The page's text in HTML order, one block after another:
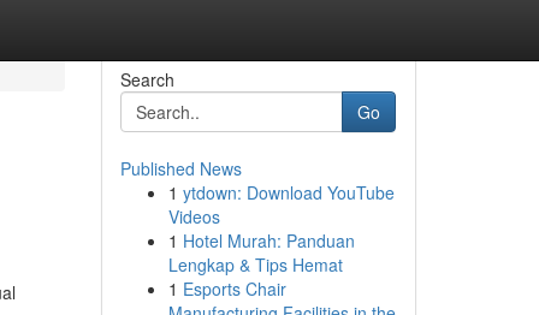
Search
Go
Published News
1 ytdown: Download YouTube
Videos
1 Hotel Murah: Panduan
Lengkap & Tips Hemat
1 Esports Chair